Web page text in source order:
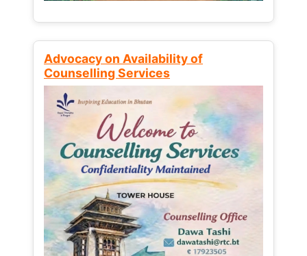
Advocacy on Availability of
Counselling Services